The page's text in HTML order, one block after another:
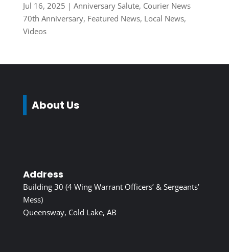
Jul 16, 2025 | Anniversary Salute, Courier News
70th Anniversary, Featured News, Local News,
Videos
About Us
Address
Building 30 (4 Wing Warrant Officers’ & Sergeants’
Mess)
Queensway, Cold Lake, AB